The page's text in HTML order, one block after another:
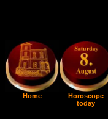
Home
Horoscope
today